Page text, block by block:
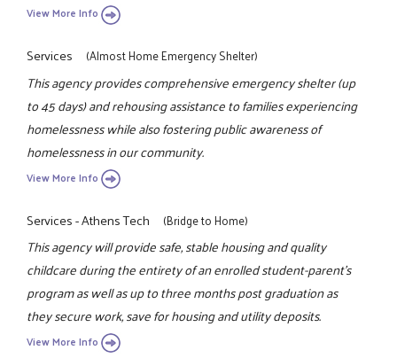
View More Info
Services (Almost Home Emergency Shelter)
This agency provides comprehensive emergency shelter (up
to 45 days) and rehousing assistance to families experiencing
homelessness while also fostering public awareness of
homelessness in our community.
View More Info
Services - Athens Tech (Bridge to Home)
This agency will provide safe, stable housing and quality
childcare during the entirety of an enrolled student-parent's
program as well as up to three months post graduation as
they secure work, save for housing and utility deposits.
View More Info